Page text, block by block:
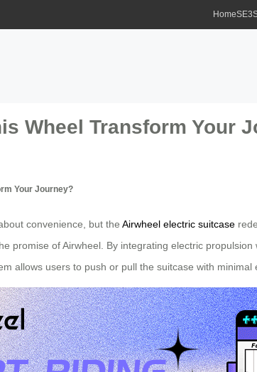
Home
Wheel Transform Your
Your Journey?
convenience, but the Airwheel electric suitcase
promise of Airwheel. By integrating electric
allows users to push or pull the suitcase with